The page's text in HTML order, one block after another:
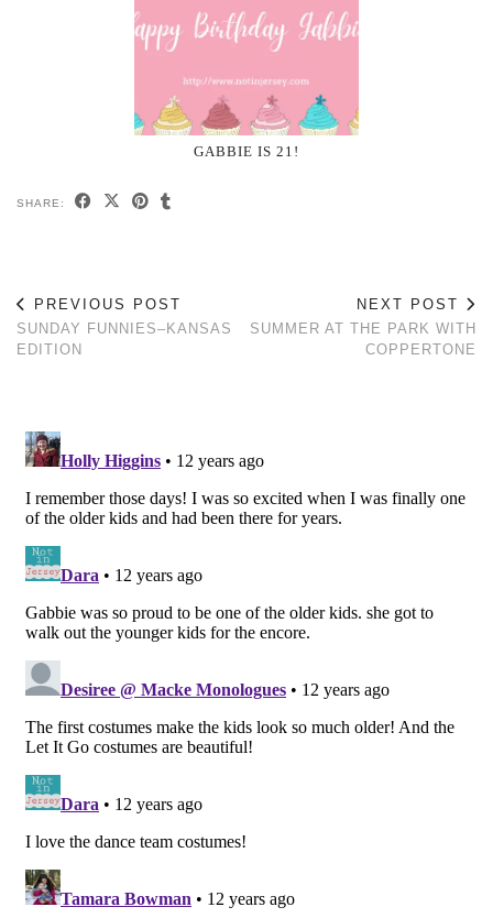
GABBIE IS 21!
SHARE:
PREVIOUS POST
SUNDAY FUNNIES–KANSAS
EDITION
NEXT POST
SUMMER AT THE PARK WITH
COPPERTONE